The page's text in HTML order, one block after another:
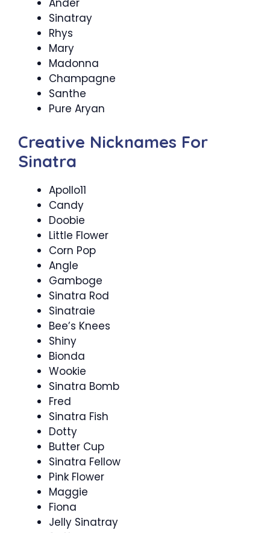
Ander
Sinatray
Rhys
Mary
Madonna
Champagne
Santhe
Pure Aryan
Creative Nicknames For
Sinatra
Apollo11
Candy
Doobie
Little Flower
Corn Pop
Angle
Gamboge
Sinatra Rod
Sinatraie
Bee’s Knees
Shiny
Bionda
Wookie
Sinatra Bomb
Fred
Sinatra Fish
Dotty
Butter Cup
Sinatra Fellow
Pink Flower
Maggie
Fiona
Jelly Sinatray